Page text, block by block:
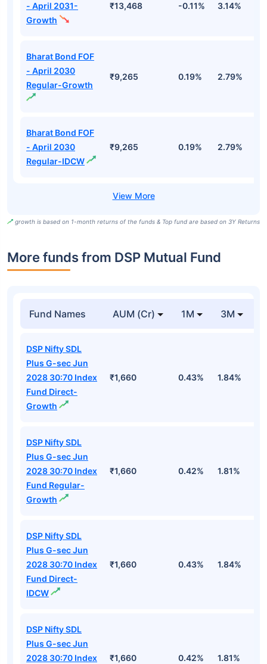
- April 2031-
Growth
₹13,468 -0.11% 3.14%
Bharat Bond FOF
- April 2030
Regular-Growth
₹9,265 0.19% 2.79%
Bharat Bond FOF
- April 2030
Regular-IDCW
₹9,265 0.19% 2.79%
growth is based on 1-month returns of the funds & Top fund are based on 3Y Returns
More funds from DSP Mutual Fund
Fund Names AUM (Cr) 1M 3M
DSP Nifty SDL
Plus G-sec Jun
2028 30:70 Index
Fund Direct-
Growth
₹1,660 0.43% 1.84%
DSP Nifty SDL
Plus G-sec Jun
2028 30:70 Index
Fund Regular-
Growth
₹1,660 0.42% 1.81%
DSP Nifty SDL
Plus G-sec Jun
2028 30:70 Index
Fund Direct-
IDCW
₹1,660 0.43% 1.84%
DSP Nifty SDL
Plus G-sec Jun
2028 30:70 Index
₹1,660 0.42% 1.81%